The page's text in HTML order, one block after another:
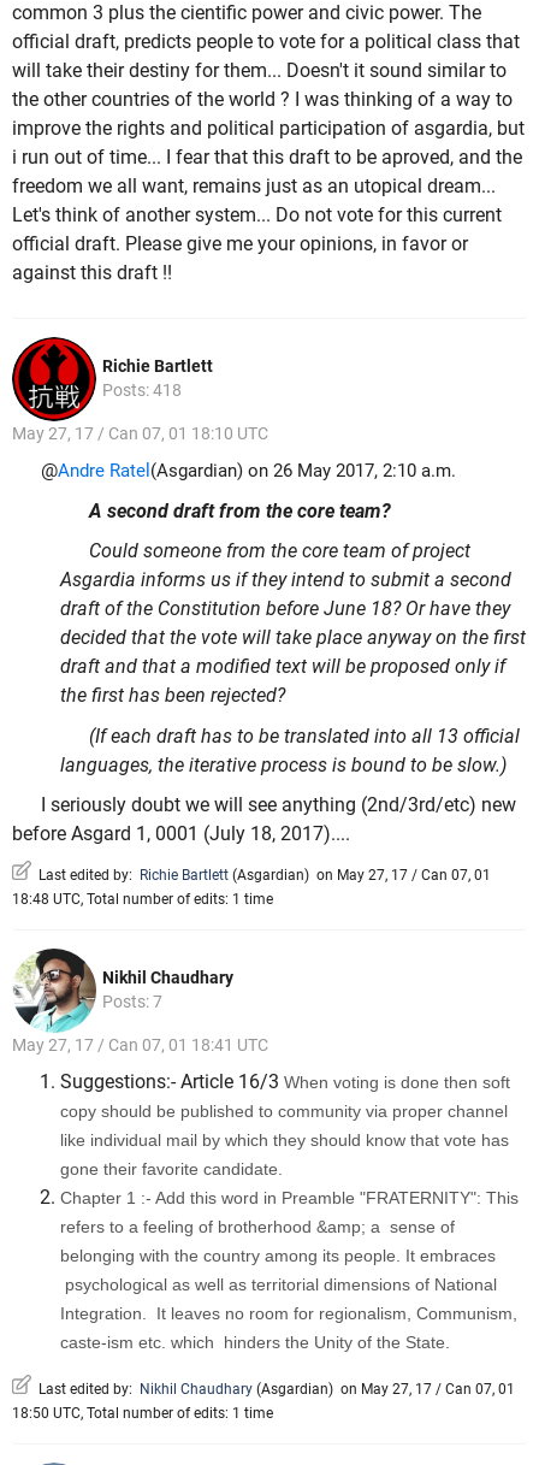
common 3 plus the cientific power and civic power. The
official draft, predicts people to vote for a political class that
will take their destiny for them... Doesn't it sound similar to
the other countries of the world ? I was thinking of a way to
improve the rights and political participation of asgardia, but
i run out of time... I fear that this draft to be aproved, and the
freedom we all want, remains just as an utopical dream...
Let's think of another system... Do not vote for this current
official draft. Please give me your opinions, in favor or
against this draft !!
Richie Bartlett
Posts: 418
May 27, 17 / Can 07, 01 18:10 UTC
@Andre Ratel (Asgardian) on 26 May 2017, 2:10 a.m.
A second draft from the core team?
Could someone from the core team of project
Asgardia informs us if they intend to submit a second
draft of the Constitution before June 18? Or have they
decided that the vote will take place anyway on the first
draft and that a modified text will be proposed only if
the first has been rejected?
(If each draft has to be translated into all 13 official
languages, the iterative process is bound to be slow.)
I seriously doubt we will see anything (2nd/3rd/etc) new
before Asgard 1, 0001 (July 18, 2017)....
Last edited by: Richie Bartlett (Asgardian) on May 27, 17 / Can 07, 01
18:48 UTC, Total number of edits: 1 time
Nikhil Chaudhary
Posts: 7
May 27, 17 / Can 07, 01 18:41 UTC
Suggestions:- Article 16/3 When voting is done then soft
copy should be published to community via proper channel
like individual mail by which they should know that vote has
gone their favorite candidate.
Chapter 1 :- Add this word in Preamble "FRATERNITY": This
refers to a feeling of brotherhood &amp; a sense of
belonging with the country among its people. It embraces
psychological as well as territorial dimensions of National
Integration. It leaves no room for regionalism, Communism,
caste-ism etc. which hinders the Unity of the State.
Last edited by: Nikhil Chaudhary (Asgardian) on May 27, 17 / Can 07, 01
18:50 UTC, Total number of edits: 1 time